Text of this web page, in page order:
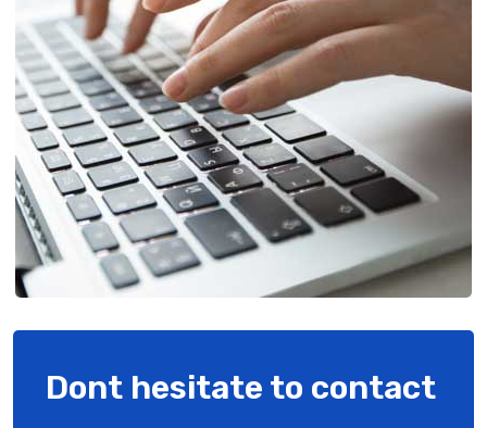
Dont hesitate to contact